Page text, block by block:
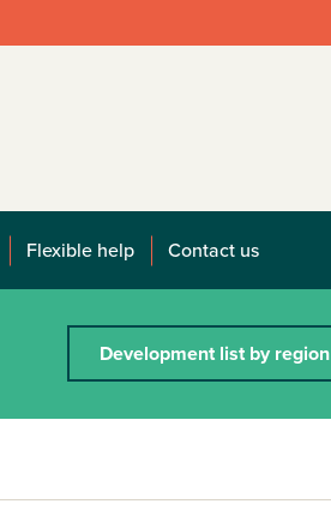
Flexible help Contact us
Development list by region